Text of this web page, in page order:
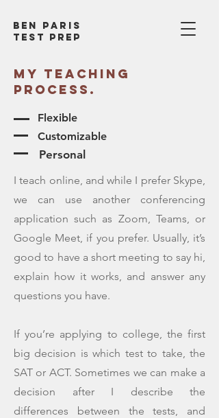
Ben Paris
test prep
My TEACHING
process.
I teach online, and while I prefer Skype,
we can use another conferencing
application such as Zoom, Teams, or
Google Meet, if you prefer. Usually, it’s
good to have a short meeting to say hi,
explain how it works, and answer any
questions you have.
If you’re applying to college, the first
big decision is which test to take, the
SAT or ACT. Sometimes we can make a
decision after I describe the
differences between the tests, and
Flexible
Customizable
Personal